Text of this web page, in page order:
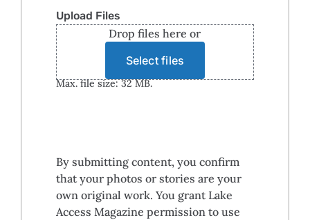
Upload Files
Drop files here or
Select files
Max. file size: 32 MB.
By submitting content, you confirm
that your photos or stories are your
own original work. You grant Lake
Access Magazine permission to use